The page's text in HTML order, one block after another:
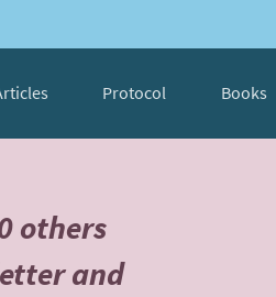
Protocol Books
others
and